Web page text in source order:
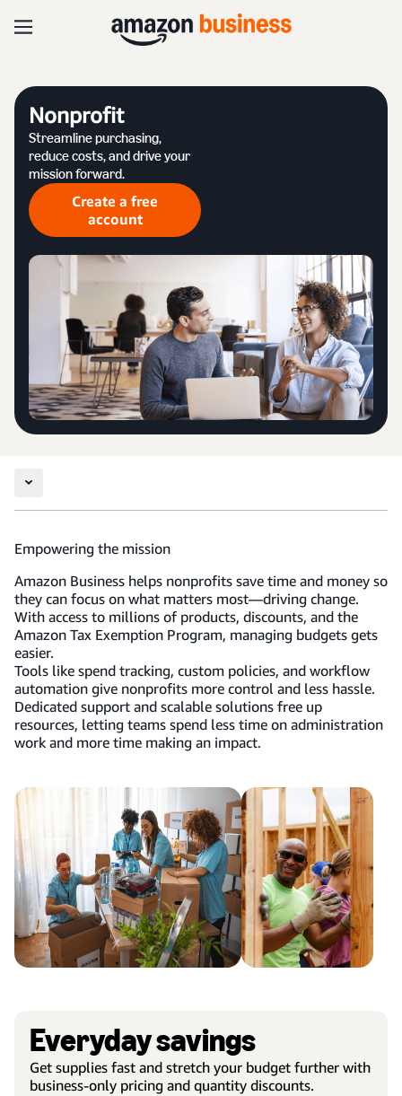
Nonprofit
Streamline purchasing,
reduce costs, and drive your
mission forward.
Create a free
account
Empowering the mission
Amazon Business helps nonprofits save time and money so
they can focus on what matters most—driving change.
With access to millions of products, discounts, and the
Amazon Tax Exemption Program, managing budgets gets
easier.
Tools like spend tracking, custom policies, and workflow
automation give nonprofits more control and less hassle.
Dedicated support and scalable solutions free up
resources, letting teams spend less time on administration
work and more time making an impact.
Everyday savings
Get supplies fast and stretch your budget further with
business-only pricing and quantity discounts.